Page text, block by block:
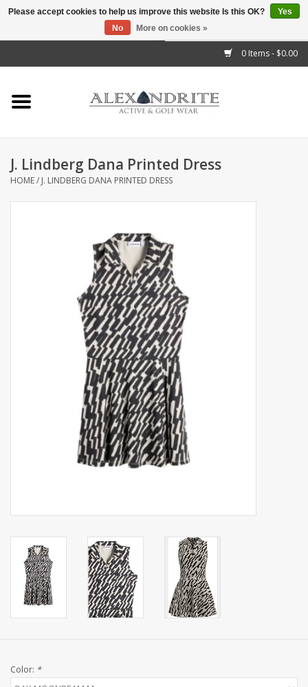
0 Items - $0.00
Home
Mens
Kids
J. Lindberg Dana Printed Dress
HOME/ J. LINDBERG DANA PRINTED DRESS
Color: *
Please accept cookies to help us improve this website Is this OK?
Yes
No
More on cookies »